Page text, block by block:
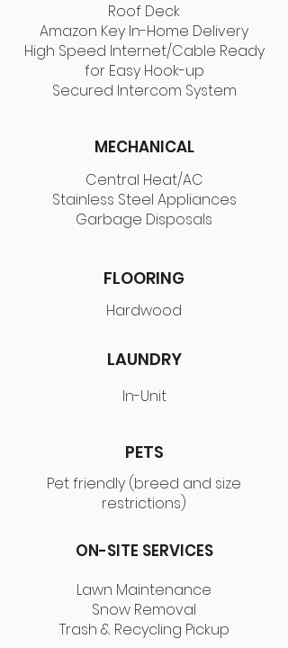
Roof Deck
Amazon Key In-Home Delivery
High Speed Internet/Cable Ready
for Easy Hook-up
Secured Intercom System
MECHANICAL
Central Heat/AC
Stainless Steel Appliances
Garbage Disposals
FLOORING
Hardwood
LAUNDRY
In-Unit
PETS
Pet friendly (breed and size
restrictions)
ON-SITE SERVICES
Lawn Maintenance
Snow Removal
Trash & Recycling Pickup